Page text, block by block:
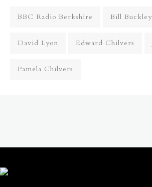
BBC Radio Berkshire Bill Buckley
David Lyon Edward Chilvers
Pamela Chilvers